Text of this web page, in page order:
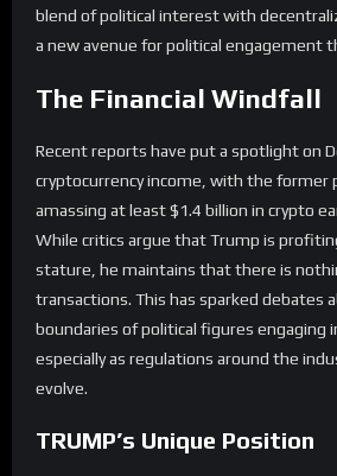
blend of political interest with
a new avenue for political engagement
The Financial Windfall
Recent reports have put a spotlight on
cryptocurrency income, with the former
amassing at least $1.4 billion in crypto
While critics argue that Trump is
stature, he maintains that there is
transactions. This has sparked debates
boundaries of political figures engaging
especially as regulations around the
evolve.
TRUMP’s Unique Position